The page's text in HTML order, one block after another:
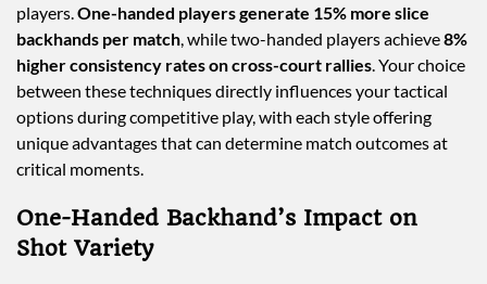
players.One-handed players generate 15% more slice
backhands per match, while two-handed players achieve8%
higher consistency rates on cross-court rallies. Your choice
between these techniques directly influences your tactical
options during competitive play, with each style offering
unique advantages that can determine match outcomes at
critical moments.
One-Handed Backhand’s Impact on
Shot Variety